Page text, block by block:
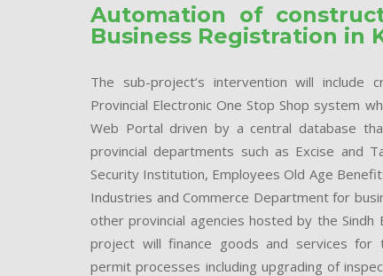
Automation of
Business Registration in
The sub-project’s intervention will include
Provincial Electronic One Stop Shop system
Web Portal driven by a central database
provincial departments such as Excise and
Security Institution, Employees Old Age
Industries and Commerce Department for
other provincial agencies hosted by the
project will finance goods and services for
permit processes including upgrading of